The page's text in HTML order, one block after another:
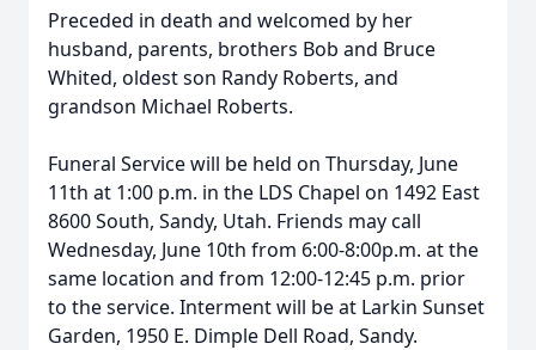
Preceded in death and welcomed by her
husband, parents, brothers Bob and Bruce
Whited, oldest son Randy Roberts, and
grandson Michael Roberts.
Funeral Service will be held on Thursday, June
11th at 1:00 p.m. in the LDS Chapel on 1492 East
8600 South, Sandy, Utah. Friends may call
Wednesday, June 10th from 6:00-8:00p.m. at the
same location and from 12:00-12:45 p.m. prior
to the service. Interment will be at Larkin Sunset
Garden, 1950 E. Dimple Dell Road, Sandy.